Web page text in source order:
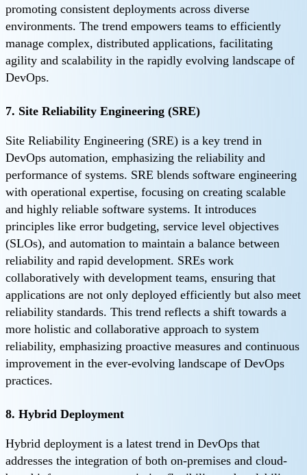
promoting consistent deployments across diverse
environments. The trend empowers teams to efficiently
manage complex, distributed applications, facilitating
agility and scalability in the rapidly evolving landscape of
DevOps.
7. Site Reliability Engineering (SRE)
Site Reliability Engineering (SRE) is a key trend in
DevOps automation, emphasizing the reliability and
performance of systems. SRE blends software engineering
with operational expertise, focusing on creating scalable
and highly reliable software systems. It introduces
principles like error budgeting, service level objectives
(SLOs), and automation to maintain a balance between
reliability and rapid development. SREs work
collaboratively with development teams, ensuring that
applications are not only deployed efficiently but also meet
reliability standards. This trend reflects a shift towards a
more holistic and collaborative approach to system
reliability, emphasizing proactive measures and continuous
improvement in the ever-evolving landscape of DevOps
practices.
8. Hybrid Deployment
Hybrid deployment is a latest trend in DevOps that
addresses the integration of both on-premises and cloud-